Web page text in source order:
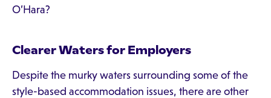
O’Hara?
Clearer Waters for Employers
Despite the murky waters surrounding some of the
style-based accommodation issues, there are other